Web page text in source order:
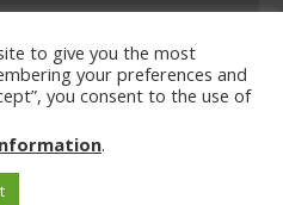
Boulevard, Talen, UT
Terms & Conditions
Contact Us
to give you the most
your preferences and
you consent to the use of
.